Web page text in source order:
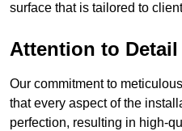
surface that is tailored to
Attention to Detail
Our commitment to
that every aspect of the
perfection, resulting in high-